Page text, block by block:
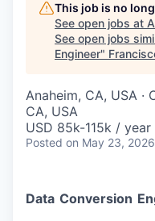
This job is no
See open jobs at
See open jobs
Engineer"
Anaheim, CA, USA ·
CA, USA
USD 85k-115k / year
Posted on May 23, 2026
Data Conversion